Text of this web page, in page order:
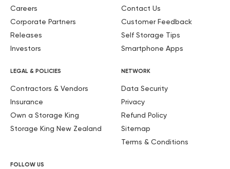
Careers
Corporate Partners
Releases
Investors
Contact Us
Customer Feedback
Self Storage Tips
Smartphone Apps
LEGAL & POLICIES
Contractors & Vendors
Insurance
Own a Storage King
Storage King New Zealand
NETWORK
Data Security
Privacy
Refund Policy
Sitemap
Terms & Conditions
FOLLOW US